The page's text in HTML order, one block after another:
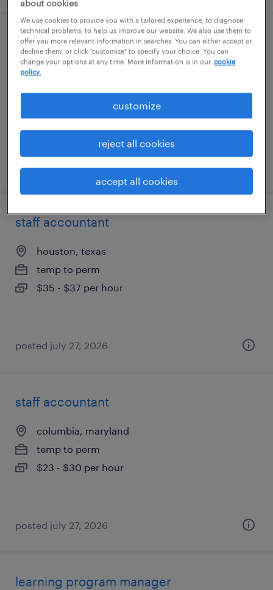
bilingual transportation clerk
(spanish/english)
posted july 27, 2026
staff accountant
houston, texas
temp to perm
$35 - $37 per hour
posted july 27, 2026
staff accountant
columbia, maryland
temp to perm
$23 - $30 per hour
posted july 27, 2026
learning program manager
about cookies
We use cookies to provide you with a tailored experience, to diagnose
technical problems, to help us improve our website. We also use them to
offer you more relevant information in searches. You can either accept or
decline them, or click "customize" to specify your choice. You can
change your options at any time. More information is in our cookie
policy.
customize
reject all cookies
accept all cookies